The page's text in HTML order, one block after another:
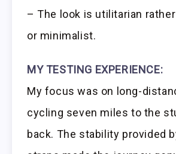
– The look is utilitarian
or minimalist.
MY TESTING EXPERIENCE:
My focus was on long-
cycling seven miles to the
back. The stability provided